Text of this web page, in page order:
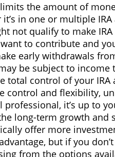
limits the amount of
in one or multiple IRA
not qualify to make
want to contribute and
early withdrawals
be subject to income
total control of your
control and flexibility,
professional, it’s up to
long-term growth and
offer more
but if you
from the options